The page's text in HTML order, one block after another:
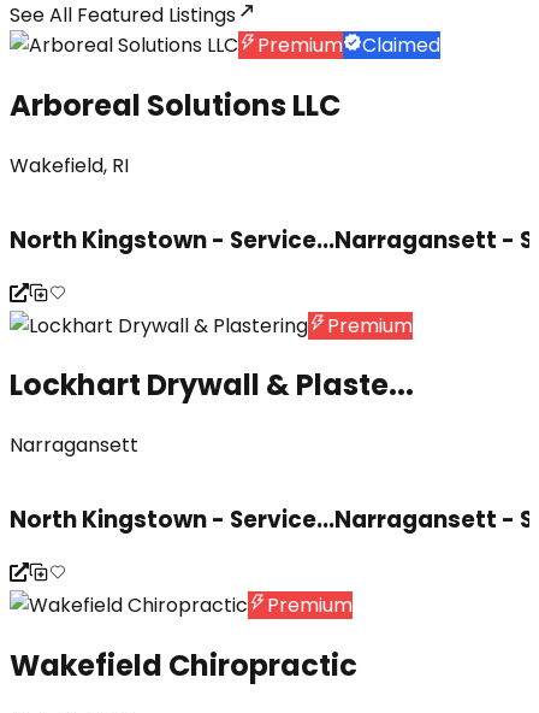
See All Featured Listings
Premium
Claimed
Arboreal Solutions LLC
Wakefield, RI
North Kingstown - Service...Narragansett -
Premium
Lockhart Drywall & Plaste...
Narragansett
North Kingstown - Service...Narragansett -
Premium
Wakefield Chiropractic